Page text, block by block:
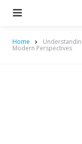
Home
Modern Perspectives